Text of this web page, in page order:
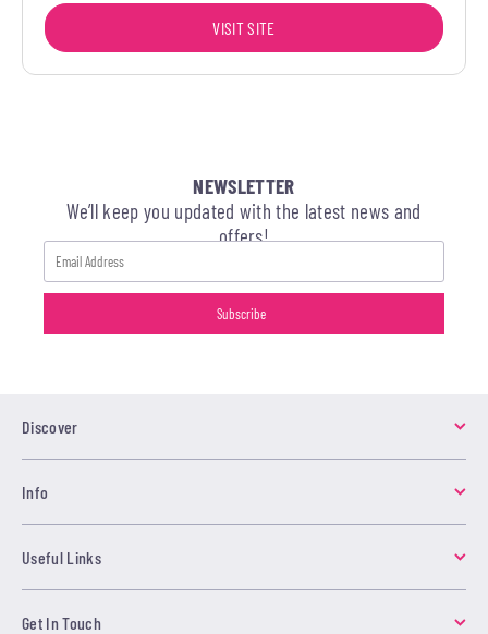
VISIT SITE
NEWSLETTER
We’ll keep you updated with the latest news and
offers!
Discover
Info
Useful Links
Get In Touch